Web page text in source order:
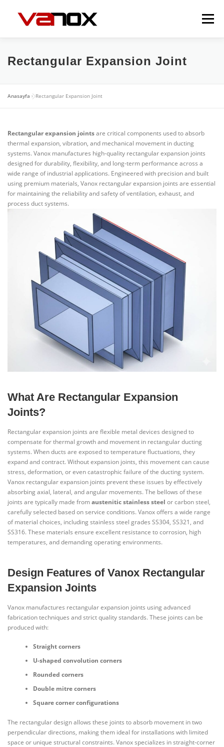
Menü
EXPANSION JOINTS FLEXIBLE METAL HOSES
VALVES DAMPERS
Rectangular Expansion Joint
Anasayfa »Rectangular Expansion Joint
Rectangular expansion jointsare critical components used to absorb
thermal expansion, vibration, and mechanical movement in ducting
systems. Vanox manufactures high-quality rectangular expansion joints
designed for durability, flexibility, and long-term performance across a
wide range of industrial applications. Engineered with precision and built
using premium materials, Vanox rectangular expansion joints are essential
for maintaining the reliability and safety of ventilation, exhaust, and
process duct systems.
What Are Rectangular Expansion
Joints?
Rectangular expansion joints are flexible metal devices designed to
compensate for thermal growth and movement in rectangular ducting
systems. When ducts are exposed to temperature fluctuations, they
expand and contract. Without expansion joints, this movement can cause
stress, deformation, or even catastrophic failure of the ducting system.
Vanox rectangular expansion joints prevent these issues by effectively
absorbing axial, lateral, and angular movements. The bellows of these
joints are typically made fromaustenitic stainless steel or carbon steel,
carefully selected based on service conditions. Vanox offers a wide range
of material choices, including stainless steel grades SS304, SS321, and
SS316. These materials ensure excellent resistance to corrosion, high
temperatures, and demanding operating environments.
Design Features of Vanox Rectangular
Expansion Joints
Vanox manufactures rectangular expansion joints using advanced
fabrication techniques and strict quality standards. These joints can be
produced with:
Straight corners
U-shaped convolution corners
Rounded corners
Double mitre corners
Square corner configurations
The rectangular design allows these joints to absorb movement in two
perpendicular directions, making them ideal for installations with limited
space or unique structural constraints. Vanox specializes in straight-corner